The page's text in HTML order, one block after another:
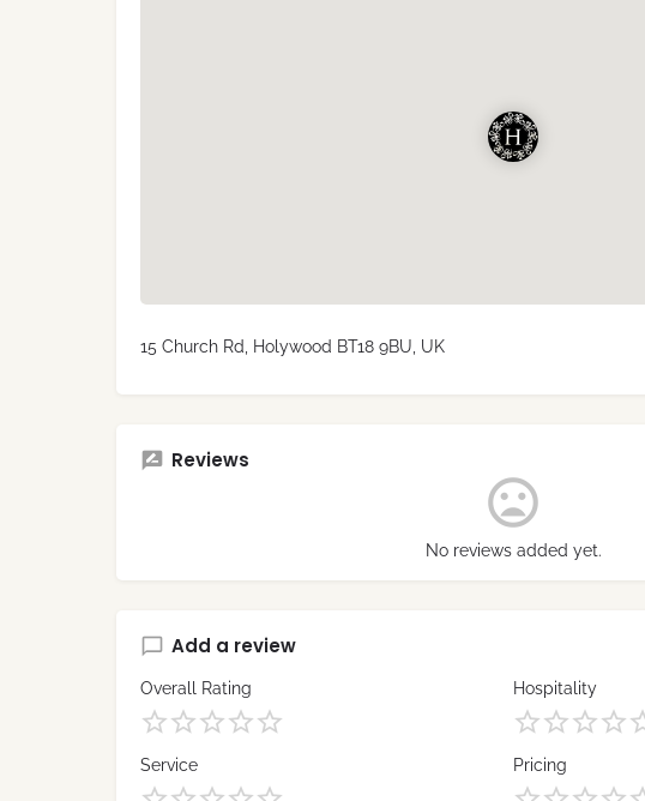
15 Church Rd, Holywood BT18 9BU, UK
Reviews
No reviews added yet.
Add a review
Overall Rating Hospitality
Service Pricing